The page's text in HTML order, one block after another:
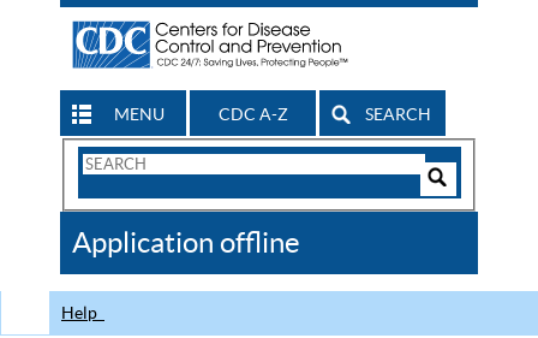
MENU CDC A-Z SEARCH
Search
CDC
Application offline
Help